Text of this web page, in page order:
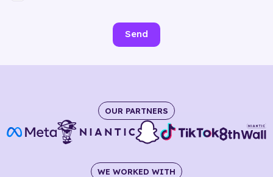
Send
OUR PARTNERS
WE WORKED WITH